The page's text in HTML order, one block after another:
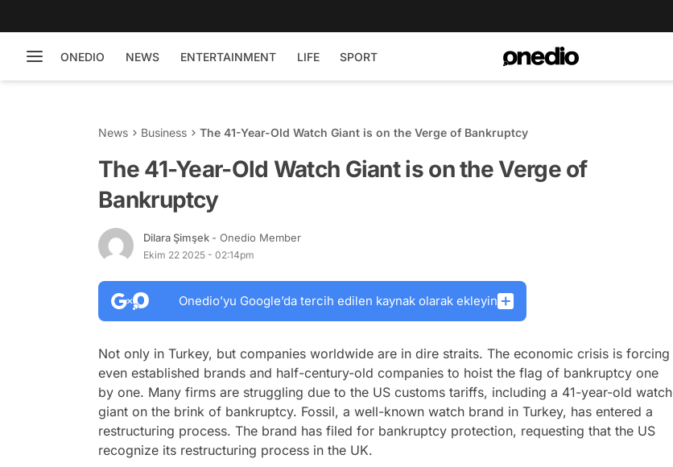
ONEDIO NEWS ENTERTAINMENT LIFE SPORT
News Business The 41-Year-Old Watch Giant is on the Verge of Bankruptcy
The 41-Year-Old Watch Giant is on the Verge of
Bankruptcy
Dilara Şimşek - Onedio Member
Ekim 22 2025 - 02:14pm
Onedio’yu Google’da tercih edilen kaynak olarak ekleyin
Not only in Turkey, but companies worldwide are in dire straits. The economic crisis is forcing
even established brands and half-century-old companies to hoist the flag of bankruptcy one
by one. Many firms are struggling due to the US customs tariffs, including a 41-year-old watch
giant on the brink of bankruptcy. Fossil, a well-known watch brand in Turkey, has entered a
restructuring process. The brand has filed for bankruptcy protection, requesting that the US
recognize its restructuring process in the UK.